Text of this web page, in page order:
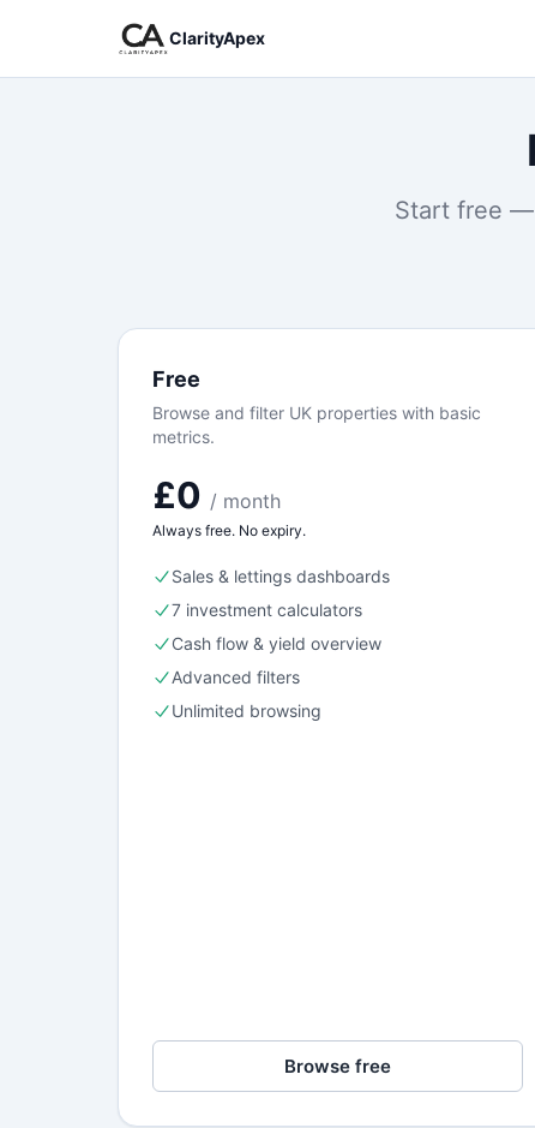
ClarityApex
Start free —
Free
Browse and filter UK properties with basic
metrics.
£0 / month
Always free. No expiry.
Sales & lettings dashboards
7 investment calculators
Cash flow & yield overview
Advanced filters
Unlimited browsing
Browse free